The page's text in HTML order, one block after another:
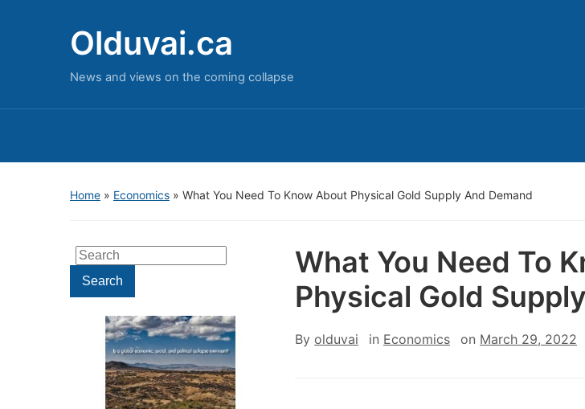
Olduvai.ca
News and views on the coming collapse
Home » Economics » What You Need To Know About Physical Gold Supply And Demand
Search
for:Search
What You Need To
Physical Gold
By olduvai in Economics on March 29, 2022